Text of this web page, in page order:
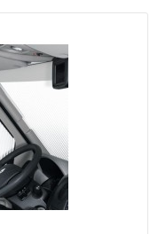
Aerial -
for Low Profile